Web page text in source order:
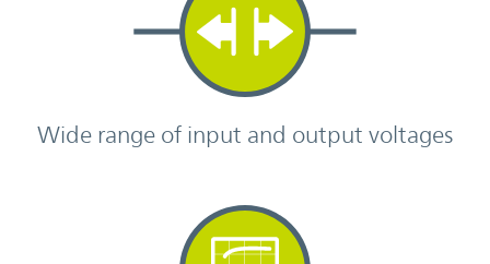
Wide range of input and output voltages